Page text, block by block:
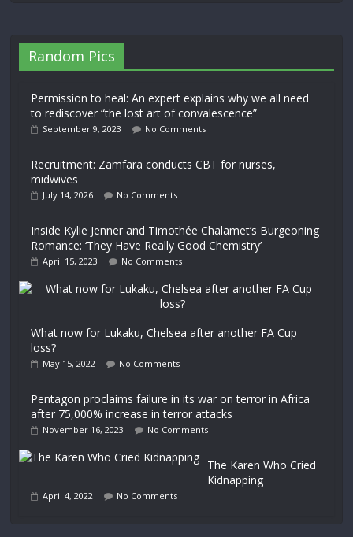
Random Pics
Permission to heal: An expert explains why we all need
to rediscover “the lost art of convalescence”
September 9, 2023 No Comments
Recruitment: Zamfara conducts CBT for nurses,
midwives
July 14, 2026 No Comments
Inside Kylie Jenner and Timothée Chalamet’s Burgeoning
Romance: ‘They Have Really Good Chemistry’
April 15, 2023 No Comments
What now for Lukaku, Chelsea after another FA Cup
loss?
May 15, 2022 No Comments
Pentagon proclaims failure in its war on terror in Africa
after 75,000% increase in terror attacks
November 16, 2023 No Comments
The Karen Who Cried
Kidnapping
April 4, 2022 No Comments